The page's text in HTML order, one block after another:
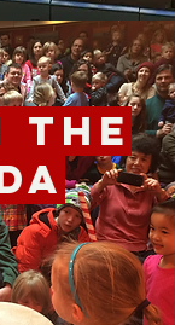
the